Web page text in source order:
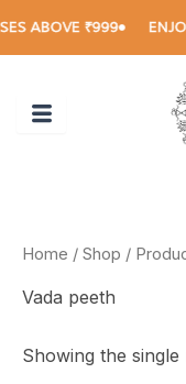
to
ABOVE ₹999
Home / Shop /
Vada peeth
Showing the single